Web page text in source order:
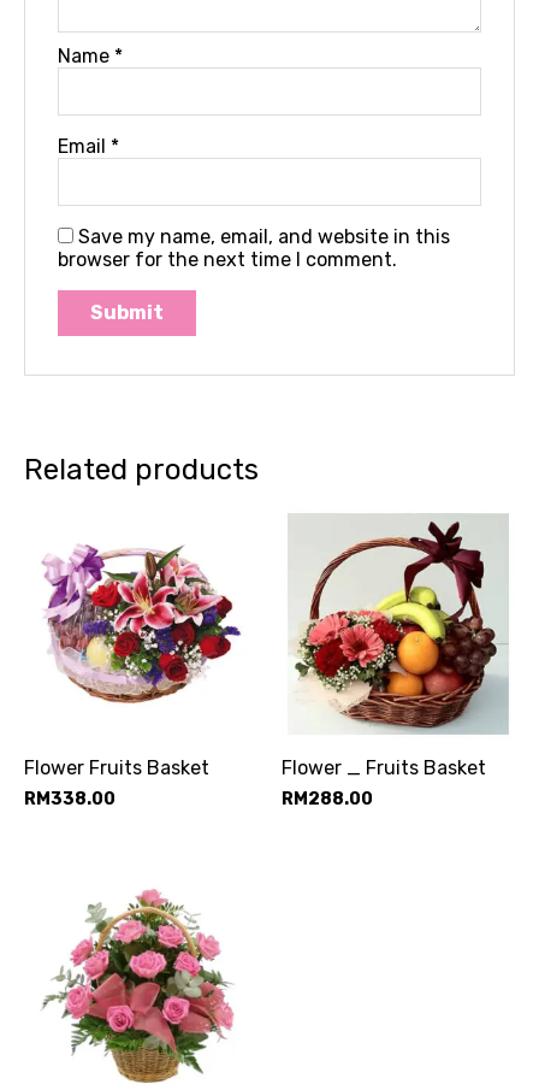
Name *
Email *
Save my name, email, and website in this
browser for the next time I comment.
Related products
Flower Fruits Basket
RM338.00
Flower _ Fruits Basket
RM 288.00